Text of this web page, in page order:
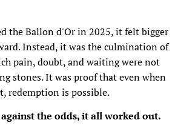
the Ballon d'Or in 2025, it felt bigger
Instead, it was the culmination of
pain, doubt, and waiting were not
stones. It was proof that even when
redemption is possible.
the odds, it all worked out.